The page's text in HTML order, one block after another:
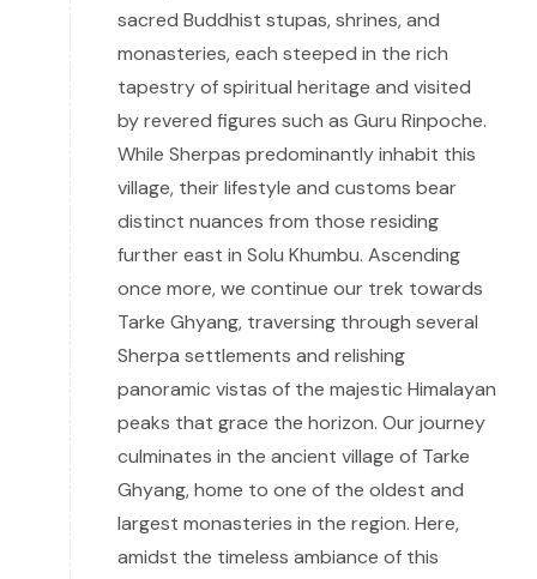
sacred Buddhist stupas, shrines, and
monasteries, each steeped in the rich
tapestry of spiritual heritage and visited
by revered figures such as Guru Rinpoche.
While Sherpas predominantly inhabit this
village, their lifestyle and customs bear
distinct nuances from those residing
further east in Solu Khumbu. Ascending
once more, we continue our trek towards
Tarke Ghyang, traversing through several
Sherpa settlements and relishing
panoramic vistas of the majestic Himalayan
peaks that grace the horizon. Our journey
culminates in the ancient village of Tarke
Ghyang, home to one of the oldest and
largest monasteries in the region. Here,
amidst the timeless ambiance of this